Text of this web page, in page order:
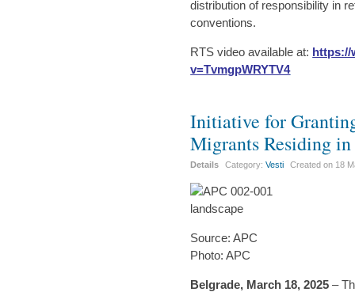
distribution of responsibility in
conventions.
RTS video available at: https://
v=TvmgpWRYTV4
Initiative for
Migrants Residing
Details Category:Vesti Created on 18
Source: APC
Photo: APC
Belgrade, March 18, 2025 –